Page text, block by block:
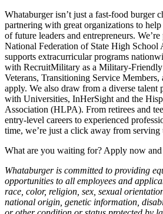
Whataburger isn’t just a fast-food burger
partnering with great organizations to
of future leaders and entrepreneurs.
National Federation of State High School
supports extracurricular programs
with RecruitMilitary as a Military-
Veterans, Transitioning Service
apply. We also draw from a diverse talent
with Universities, InHerSight and the
Association (HLPA). From retirees and
entry-level careers to experienced
time, we’re just a click away from serving
What are you waiting for? Apply now
Whataburger is committed to providing
opportunities to all employees and
race, color, religion, sex, sexual
national origin, genetic information,